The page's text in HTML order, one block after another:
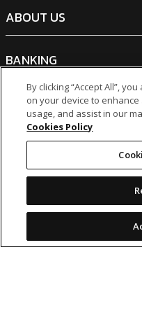
ABOUT US
BANKING
NON-BANKING
OTHER INVESTMENTS
icon icon icon icon
By clicking “Accept All”,
on your device to
usage, and assist in our
Cookies Policy